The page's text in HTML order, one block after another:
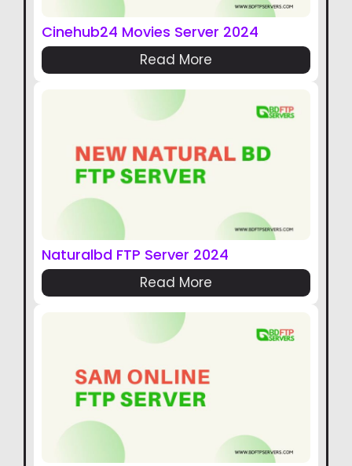
Cinehub24 Movies Server 2024
Read More
Naturalbd FTP Server 2024
Read More